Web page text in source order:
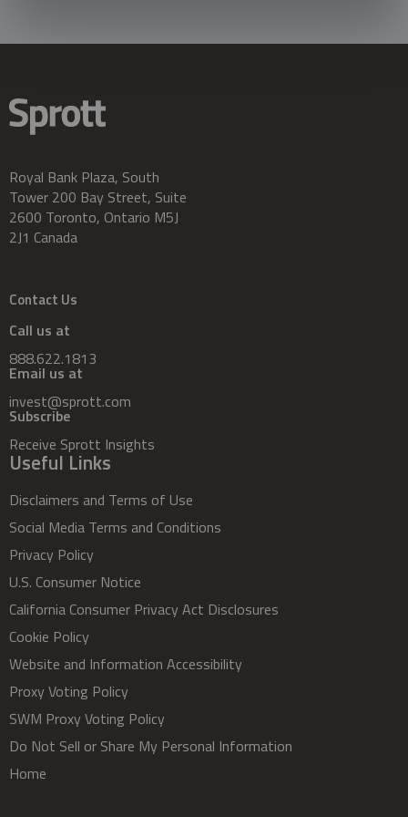
Royal Bank Plaza, South
Tower 200 Bay Street, Suite
2600 Toronto, Ontario M5J
2J1 Canada
Contact Us
Call us at
888.622.1813
Email us at
invest@sprott.com
Subscribe
Receive Sprott Insights
Useful Links
Disclaimers and Terms of Use
Social Media Terms and Conditions
Privacy Policy
U.S. Consumer Notice
California Consumer Privacy Act Disclosures
Cookie Policy
Website and Information Accessibility
Proxy Voting Policy
SWM Proxy Voting Policy
Do Not Sell or Share My Personal Information
Home